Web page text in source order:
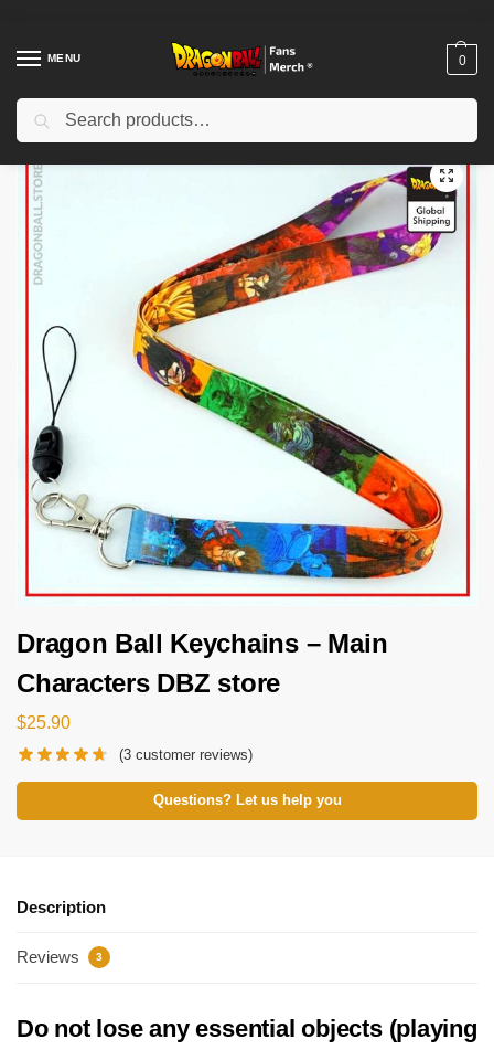
MENU 0
Home Shop / Dragon Ball Charactors
Dragon Ball Keychains – Main
Characters DBZ store
$25.90
(3 customer reviews)
Questions? Let us help you
Description
Reviews 3
Do not lose any essential objects (playing